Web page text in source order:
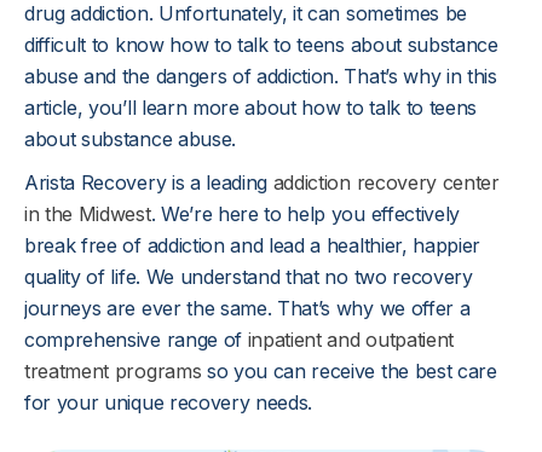
drug addiction. Unfortunately, it can sometimes be
difficult to know how to talk to teens about substance
abuse and the dangers of addiction. That’s why in this
article, you’ll learn more about how to talk to teens
about substance abuse.
Arista Recovery is a leading addiction recovery center
in the Midwest. We’re here to help you effectively
break free of addiction and lead a healthier, happier
quality of life. We understand that no two recovery
journeys are ever the same. That’s why we offer a
comprehensive range of inpatient and outpatient
treatment programs so you can receive the best care
for your unique recovery needs.